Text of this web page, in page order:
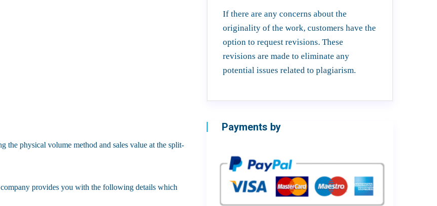
the physical volume method and sales value at the split-
provides you with the following details which
If there are any concerns about the
originality of the work, customers have the
option to request revisions. These
revisions are made to eliminate any
potential issues related to plagiarism.
Payments by